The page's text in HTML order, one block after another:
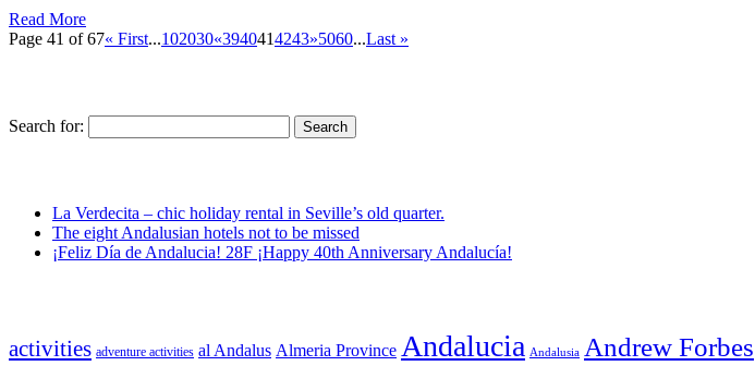
Read More
Page 41 of 67« First...102030«3940414243»5060...Last »
Search for:
La Verdecita – chic holiday rental in Seville’s old quarter.
The eight Andalusian hotels not to be missed
¡Feliz Día de Andalucia! 28F ¡Happy 40th Anniversary Andalucía!
activities adventure activities al Andalus Almeria Province Andalucia Andalusia Andrew Forbes